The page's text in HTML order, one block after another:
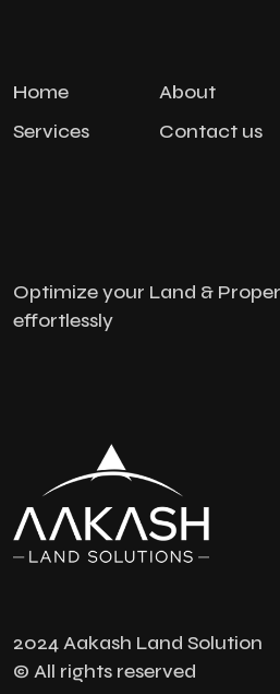
Home
About
Services
Contact us
Optimize your Land &
effortlessly
2024 Aakash Land Solution
© All rights reserved